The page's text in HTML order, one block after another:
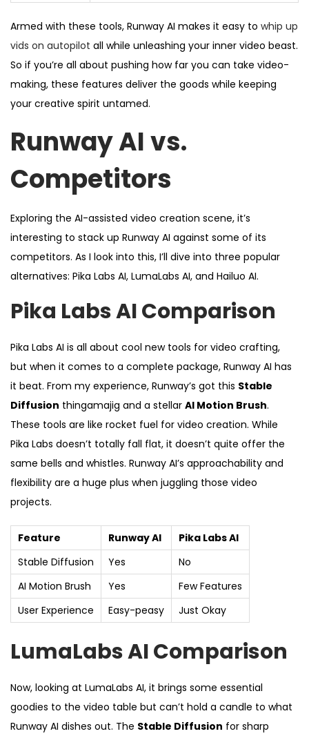
Armed with these tools, Runway AI makes it easy to whip up
vids on autopilot all while unleashing your inner video beast.
So if you’re all about pushing how far you can take video-
making, these features deliver the goods while keeping
your creative spirit untamed.
Runway AI vs.
Competitors
Exploring the AI-assisted video creation scene, it’s
interesting to stack up Runway AI against some of its
competitors. As I look into this, I’ll dive into three popular
alternatives: Pika Labs AI, LumaLabs AI, and Hailuo AI.
Pika Labs AI Comparison
Pika Labs AI is all about cool new tools for video crafting,
but when it comes to a complete package, Runway AI has
it beat. From my experience, Runway’s got this Stable
Diffusion thingamajig and a stellar AI Motion Brush.
These tools are like rocket fuel for video creation. While
Pika Labs doesn’t totally fall flat, it doesn’t quite offer the
same bells and whistles. Runway AI’s approachability and
flexibility are a huge plus when juggling those video
projects.
Feature Runway AI
Pika Labs AI
Stable Diffusion
Yes
No
AI Motion Brush
Yes
Few Features
User Experience
Easy-peasy Just Okay
LumaLabs AI Comparison
Now, looking at LumaLabs AI, it brings some essential
goodies to the video table but can’t hold a candle to what
Runway AI dishes out. The Stable Diffusion for sharp